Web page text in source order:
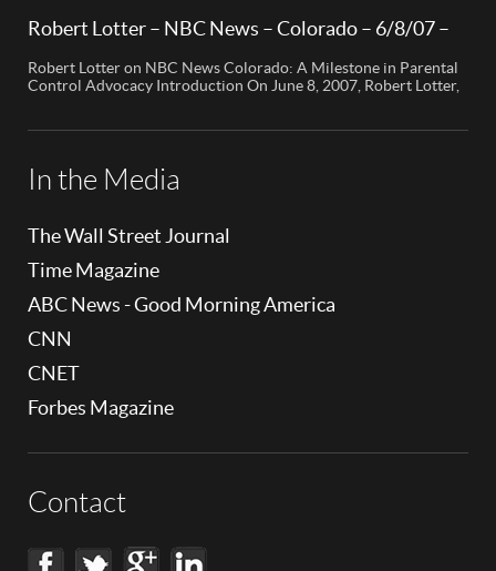
called My Mobile Watchdog, designed to bolster child safety in
entrepreneur Bob Lauder, empowers parents to monitor their
children’s cell […]
Robert Lotter – NBC News – Colorado – 6/8/07 –
Robert Lotter on NBC News Colorado: A Milestone in Parental
Control Advocacy Introduction On June 8, 2007, Robert Lotter,
In the Media
The Wall Street Journal
Time Magazine
ABC News - Good Morning America
CNN
CNET
Forbes Magazine
Contact